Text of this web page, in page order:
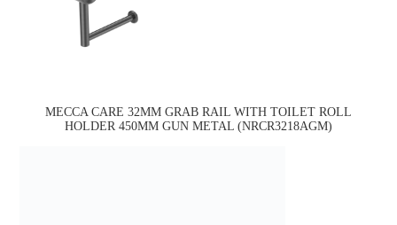
MECCA CARE 32MM GRAB RAIL WITH TOILET ROLL
HOLDER 450MM GUN METAL (NRCR3218AGM)